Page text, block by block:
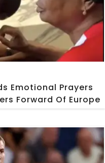
Emotional Prayers
Forward Of Europe